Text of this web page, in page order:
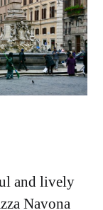
and lively
Navona